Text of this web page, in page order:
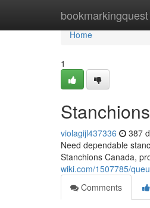
bookmarkingquest
Home
Home
1
violagijl437336 387
Need dependable
Stanchions Canada,
wiki.com/1507785/
Comments